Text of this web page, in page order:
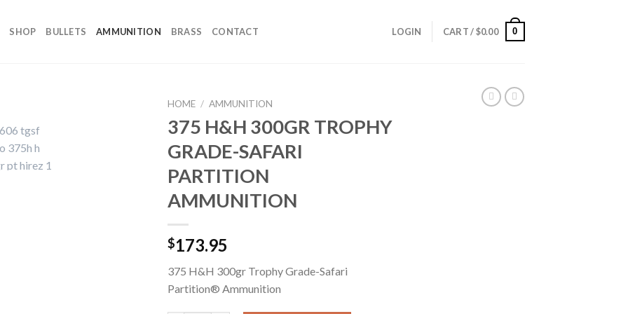
SHOP BULLETS AMMUNITION BRASS CONTACT LOGIN CART /$0.00 0
HOME / AMMUNITION
375 H&H 300GR TROPHY
GRADE-SAFARI
PARTITION
AMMUNITION
$173.95
375 H&H 300gr Trophy Grade-Safari
Partition® Ammunition